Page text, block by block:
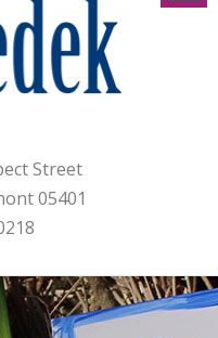
Street
05401